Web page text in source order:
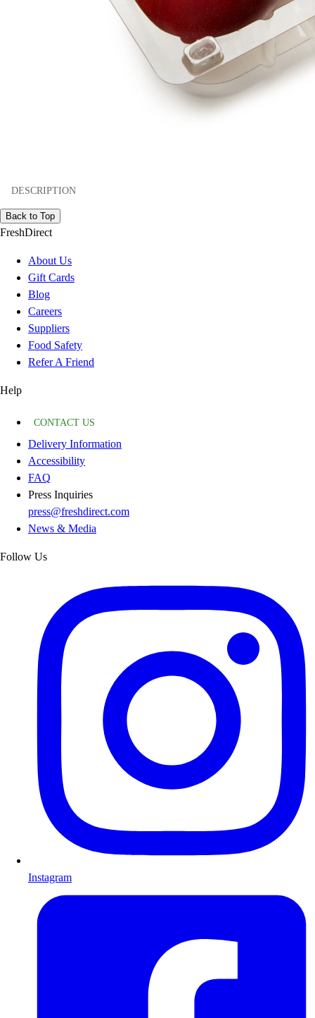
DESCRIPTION
Back to Top
FreshDirect
About Us
Gift Cards
Blog
Careers
Suppliers
Food Safety
Refer A Friend
Help
CONTACT US
Delivery Information
Accessibility
FAQ
Press Inquiries
press@freshdirect.com
News & Media
Follow Us
Instagram